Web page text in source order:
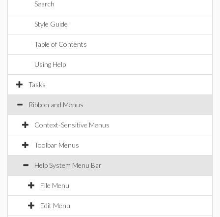
Search
Style Guide
Table of Contents
Using Help
Tasks
Ribbon and Menus
Context-Sensitive Menus
Toolbar Menus
Help System Menu Bar
File Menu
Edit Menu